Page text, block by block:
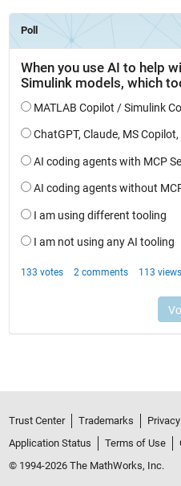
Trust Center Trademarks
Application Status
Terms of Use
© 1994-2026 The MathWorks, Inc.